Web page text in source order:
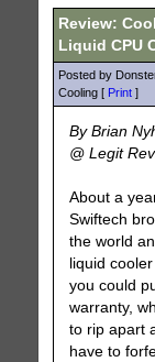
Review:
Liquid CPU
Posted by
Cooling [ Print]
By Brian
@ Legit
About a
Swiftech
the world
liquid
you could
warranty,
to rip apart
have to